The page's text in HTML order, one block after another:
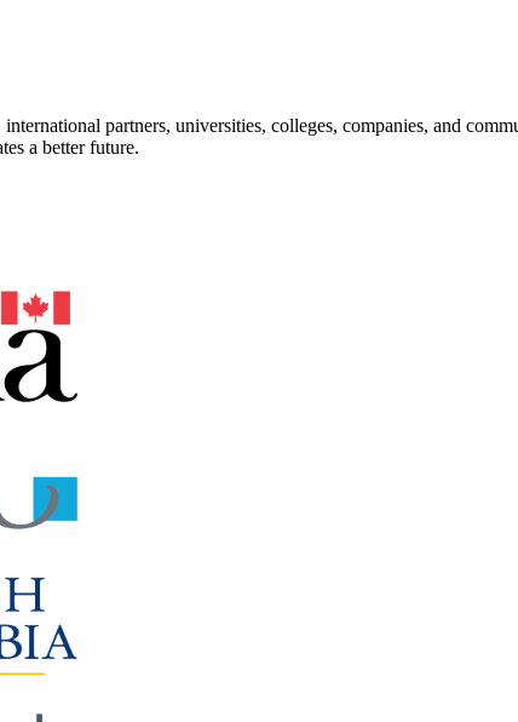
partners, universities, colleges, companies, and
a better future.